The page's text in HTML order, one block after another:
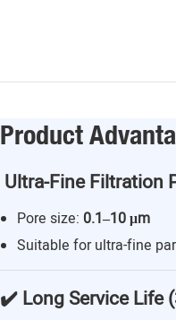
Product
Ultra-Fine Filtration
Pore size: 0.1–10 μm
Suitable for ultra-fine
✔️ Long Service Life